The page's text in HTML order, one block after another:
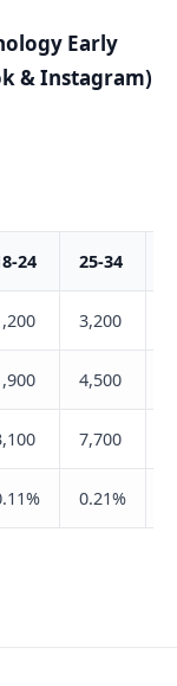
Early
& Instagram)
24 25-34
3,200
4,500
7,700
0.21%